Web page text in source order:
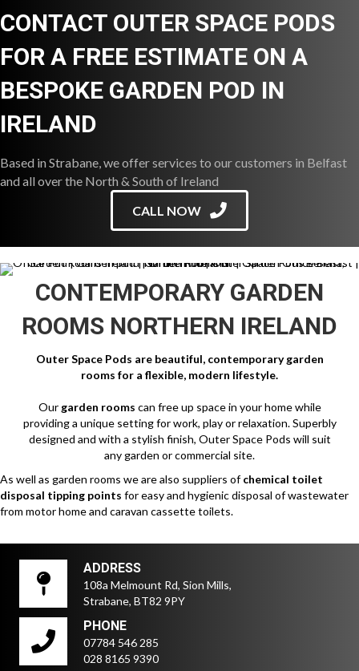
CONTACT OUTER SPACE PODS
FOR A FREE ESTIMATE ON A
BESPOKE GARDEN POD IN
IRELAND
Based in Strabane, we offer services to our customers in Belfast
and all over the North & South of Ireland
CALL NOW
CONTEMPORARY GARDEN
ROOMS NORTHERN IRELAND
Outer Space Pods are beautiful, contemporary garden
rooms for a flexible, modern lifestyle.
Our garden rooms can free up space in your home while
providing a unique setting for work, play or relaxation. Superbly
designed and with a stylish finish, Outer Space Pods will suit
any garden or commercial site.
As well as garden rooms we are also suppliers ofchemical toilet
disposal tipping points for easy and hygienic disposal of wastewater
from motor home and caravan cassette toilets.
ADDRESS
108a Melmount Rd, Sion Mills,
Strabane, BT82 9PY
PHONE
07784 546 285
028 8165 9390